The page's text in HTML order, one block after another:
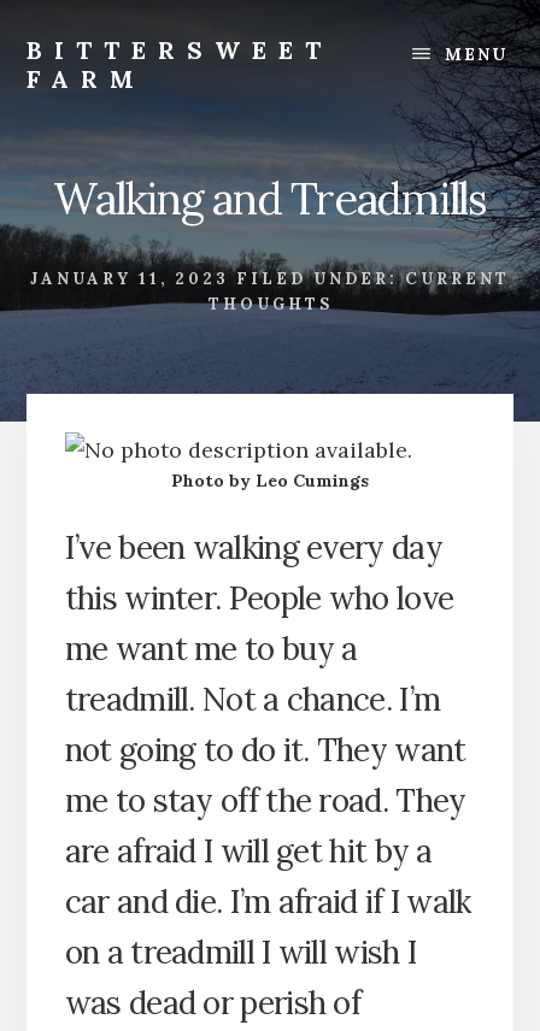
content
footer
BITTERSWEET
FARM
MENU
Walking and Treadmills
JANUARY 11, 2023 FILED UNDER:CURRENT
THOUGHTS
Photo by Leo Cumings
I’ve been walking every day
this winter. People who love
me want me to buy a
treadmill. Not a chance. I’m
not going to do it. They want
me to stay off the road. They
are afraid I will get hit by a
car and die. I’m afraid if I walk
on a treadmill I will wish I
was dead or perish of